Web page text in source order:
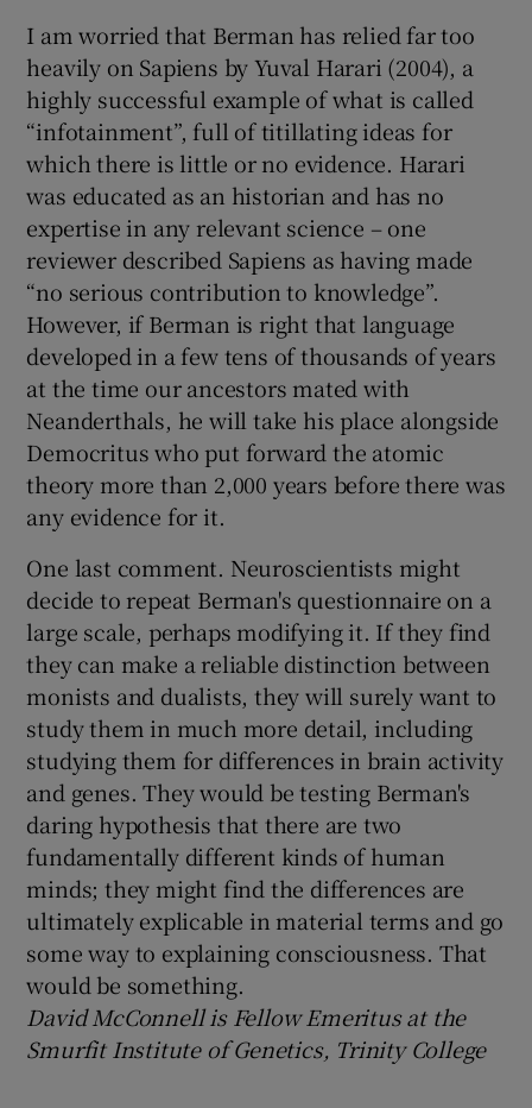
I am worried that Berman has relied far too
heavily on Sapiens by Yuval Harari (2004), a
highly successful example of what is called
“infotainment”, full of titillating ideas for
which there is little or no evidence. Harari
was educated as an historian and has no
expertise in any relevant science – one
reviewer described Sapiens as having made
“no serious contribution to knowledge”.
However, if Berman is right that language
developed in a few tens of thousands of years
at the time our ancestors mated with
Neanderthals, he will take his place alongside
Democritus who put forward the atomic
theory more than 2,000 years before there was
any evidence for it.
One last comment. Neuroscientists might
decide to repeat Berman's questionnaire on a
large scale, perhaps modifying it. If they find
they can make a reliable distinction between
monists and dualists, they will surely want to
study them in much more detail, including
studying them for differences in brain activity
and genes. They would be testing Berman's
daring hypothesis that there are two
fundamentally different kinds of human
minds; they might find the differences are
ultimately explicable in material terms and go
some way to explaining consciousness. That
would be something.
David McConnell is Fellow Emeritus at the
Smurfit Institute of Genetics, Trinity College